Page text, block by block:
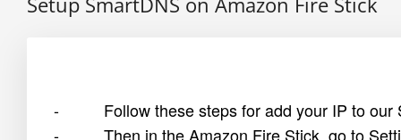
- Follow these steps for add your IP to our
- Then in the Amazon Fire Stick, go to